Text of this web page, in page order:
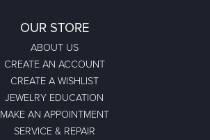
OUR STORE
ABOUT US
CREATE AN ACCOUNT
CREATE A WISHLIST
JEWELRY EDUCATION
MAKE AN APPOINTMENT
SERVICE & REPAIR